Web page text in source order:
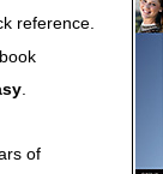
reference.
of